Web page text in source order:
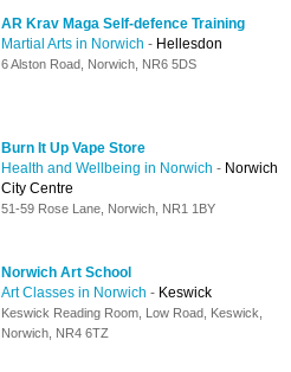
AR Krav Maga Self-defence Training
Martial Arts in Norwich - Hellesdon
6 Alston Road, Norwich, NR6 5DS
Burn It Up Vape Store
Health and Wellbeing in Norwich - Norwich
City Centre
51-59 Rose Lane, Norwich, NR1 1BY
Norwich Art School
Art Classes in Norwich - Keswick
Keswick Reading Room, Low Road, Keswick,
Norwich, NR4 6TZ